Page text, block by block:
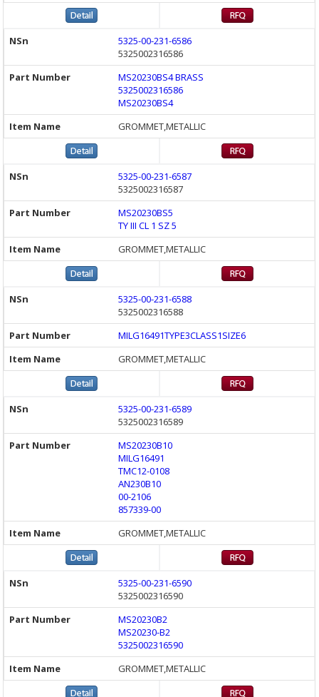
5325-00-231-6586
5325002316586
MS20230BS4 BRASS
5325002316586
MS20230BS4
GROMMET,METALLIC
5325-00-231-6587
5325002316587
MS20230BS5
TY III CL 1 SZ 5
GROMMET,METALLIC
5325-00-231-6588
5325002316588
MILG16491TYPE3CLASS1SIZE6
GROMMET,METALLIC
5325-00-231-6589
5325002316589
MS20230B10
MILG16491
TMC12-0108
AN230B10
00-2106
857339-00
GROMMET,METALLIC
5325-00-231-6590
5325002316590
MS20230B2
MS20230-B2
5325002316590
GROMMET,METALLIC